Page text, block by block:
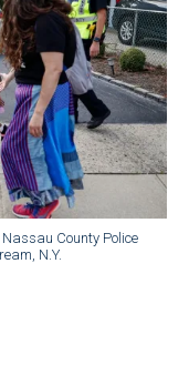
County Police
N.Y.